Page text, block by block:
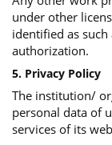
under other
identified as
authorization.
5. Privacy Policy
The institution/
personal data of
services of its